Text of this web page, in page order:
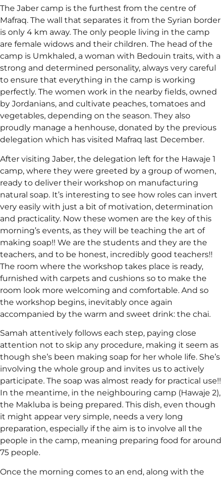
The Jaber camp is the furthest from the centre of
Mafraq. The wall that separates it from the Syrian border
is only 4 km away. The only people living in the camp
are female widows and their children. The head of the
camp is Umkhaled, a woman with Bedouin traits, with a
strong and determined personality, always very careful
to ensure that everything in the camp is working
perfectly. The women work in the nearby fields, owned
by Jordanians, and cultivate peaches, tomatoes and
vegetables, depending on the season. They also
proudly manage a henhouse, donated by the previous
delegation which has visited Mafraq last December.
After visiting Jaber, the delegation left for the Hawaje 1
camp, where they were greeted by a group of women,
ready to deliver their workshop on manufacturing
natural soap. It’s interesting to see how roles can invert
very easily with just a bit of motivation, determination
and practicality. Now these women are the key of this
morning’s events, as they will be teaching the art of
making soap!! We are the students and they are the
teachers, and to be honest, incredibly good teachers!!
The room where the workshop takes place is ready,
furnished with carpets and cushions so to make the
room look more welcoming and comfortable. And so
the workshop begins, inevitably once again
accompanied by the warm and sweet drink: the chai.
Samah attentively follows each step, paying close
attention not to skip any procedure, making it seem as
though she’s been making soap for her whole life. She’s
involving the whole group and invites us to actively
participate. The soap was almost ready for practical use!!
In the meantime, in the neighbouring camp (Hawaje 2),
the Makluba is being prepared. This dish, even though
it might appear very simple, needs a very long
preparation, especially if the aim is to involve all the
people in the camp, meaning preparing food for around
75 people.
Once the morning comes to an end, along with the